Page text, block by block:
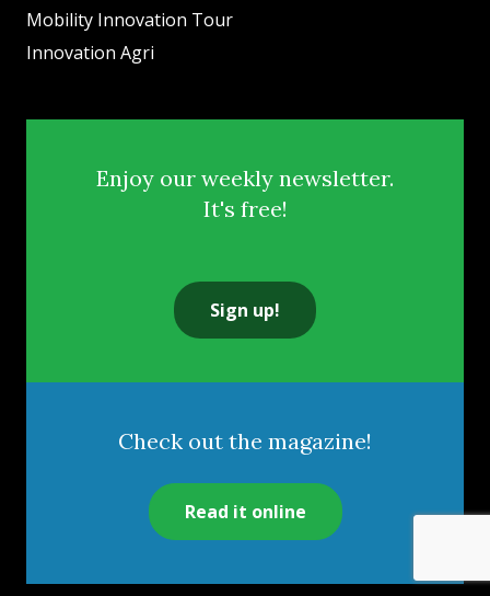
Mobility Innovation Tour
Innovation Agri
Enjoy our weekly newsletter.
It's free!
Sign up!
Check out the magazine!
Read it online